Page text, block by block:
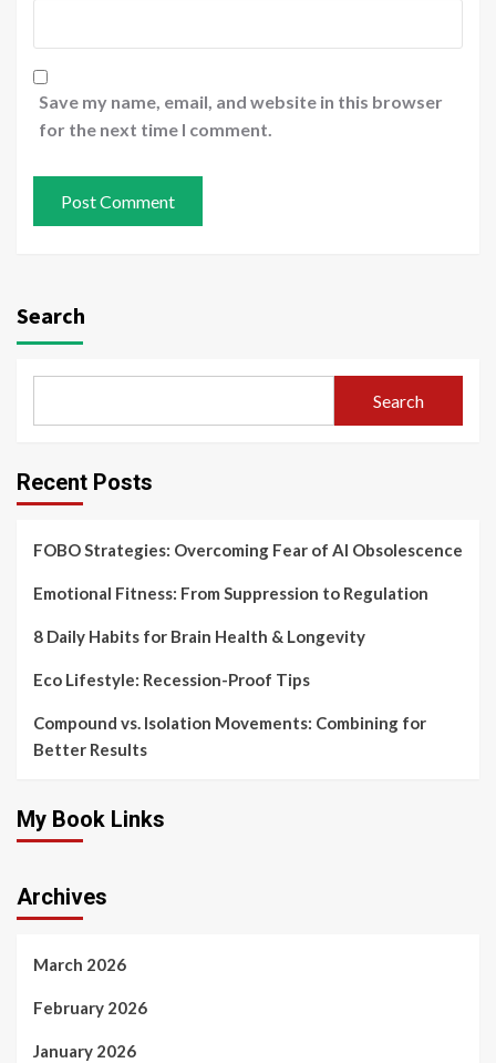
Save my name, email, and website in this browser
for the next time I comment.
Search
Search
Recent Posts
FOBO Strategies: Overcoming Fear of AI Obsolescence
Emotional Fitness: From Suppression to Regulation
8 Daily Habits for Brain Health & Longevity
Eco Lifestyle: Recession-Proof Tips
Compound vs. Isolation Movements: Combining for
Better Results
My Book Links
Archives
March 2026
February 2026
January 2026